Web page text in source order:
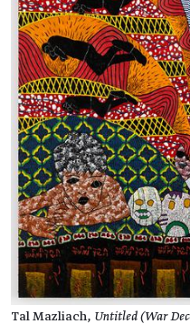
Tal Mazliach, Untitled (War